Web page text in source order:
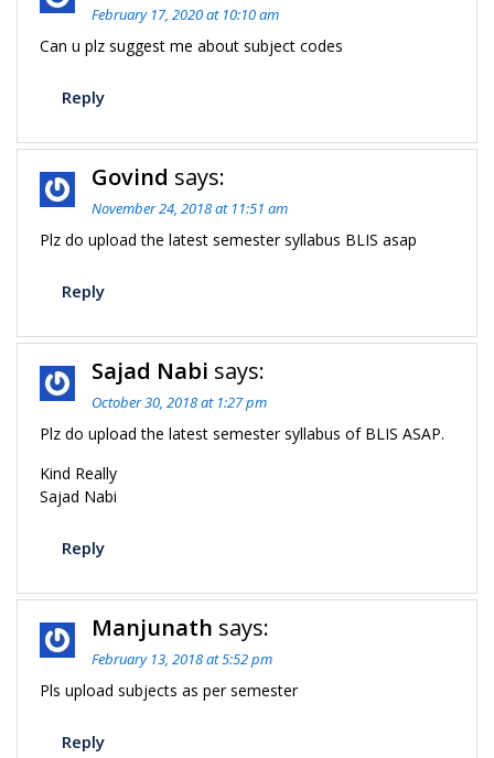
February 17, 2020 at 10:10 am
Can u plz suggest me about subject codes
Reply
Govind says:
November 24, 2018 at 11:51 am
Plz do upload the latest semester syllabus BLIS asap
Reply
Sajad Nabi says:
October 30, 2018 at 1:27 pm
Plz do upload the latest semester syllabus of BLIS ASAP.
Kind Really
Sajad Nabi
Reply
Manjunath says:
February 13, 2018 at 5:52 pm
Pls upload subjects as per semester
Reply